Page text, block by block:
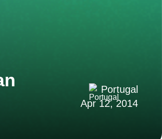
Portugal
Apr 12, 2014